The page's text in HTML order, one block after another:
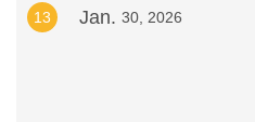
13 Jan. 30, 2026